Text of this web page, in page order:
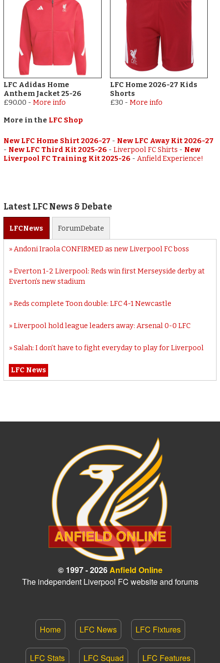
LFC Adidas Home
Anthem Jacket 25-26
£90.00 -More info
LFC Home 2026-27 Kids
Shorts
£30 - More info
More in the LFC Shop
New LFC Home Shirt 2026-27 - New LFC Away Kit 2026-27
- New LFC Third Kit 2025-26 -Liverpool FC Shirts - New
Liverpool FC Training Kit 2025-26 -Anfield Experience!
Latest LFC News & Debate
LFCNews ForumDebate
Andoni Iraola CONFIRMED as new Liverpool FC boss
Everton 1-2 Liverpool: Reds win first Merseyside derby at
Everton’s new stadium
Reds complete Toon double: LFC 4-1 Newcastle
Liverpool hold league leaders away: Arsenal 0-0 LFC
Salah: I don’t have to fight everyday to play for Liverpool
LFC News
© 1997 - 2026Anfield Online
The independent Liverpool FC website and forums
Home LFC News LFC Fixtures
LFC Stats LFC Squad LFC Features